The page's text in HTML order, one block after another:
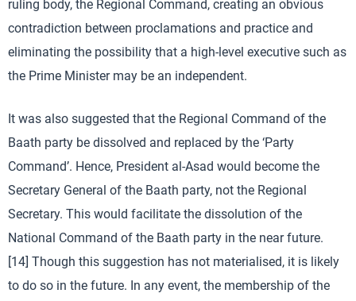
ruling body, the Regional Command, creating an obvious
contradiction between proclamations and practice and
eliminating the possibility that a high-level executive such as
the Prime Minister may be an independent.
It was also suggested that the Regional Command of the
Baath party be dissolved and replaced by the ‘Party
Command’. Hence, President al-Asad would become the
Secretary General of the Baath party, not the Regional
Secretary. This would facilitate the dissolution of the
National Command of the Baath party in the near future.
[14] Though this suggestion has not materialised, it is likely
to do so in the future. In any event, the membership of the